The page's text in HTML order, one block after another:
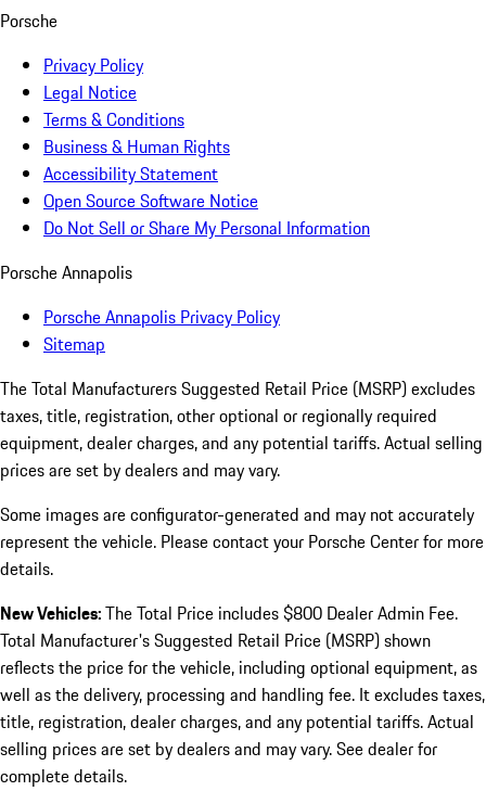
Porsche
Privacy Policy
Legal Notice
Terms & Conditions
Business & Human Rights
Accessibility Statement
Open Source Software Notice
Do Not Sell or Share My Personal Information
Porsche Annapolis
Porsche Annapolis Privacy Policy
Sitemap
The Total Manufacturers Suggested Retail Price (MSRP) excludes
taxes, title, registration, other optional or regionally required
equipment, dealer charges, and any potential tariffs. Actual selling
prices are set by dealers and may vary.
Some images are configurator-generated and may not accurately
represent the vehicle. Please contact your Porsche Center for more
details.
New Vehicles:The Total Price includes $800 Dealer Admin Fee.
Total Manufacturer's Suggested Retail Price (MSRP) shown
reflects the price for the vehicle, including optional equipment, as
well as the delivery, processing and handling fee. It excludes taxes,
title, registration, dealer charges, and any potential tariffs. Actual
selling prices are set by dealers and may vary. See dealer for
complete details.